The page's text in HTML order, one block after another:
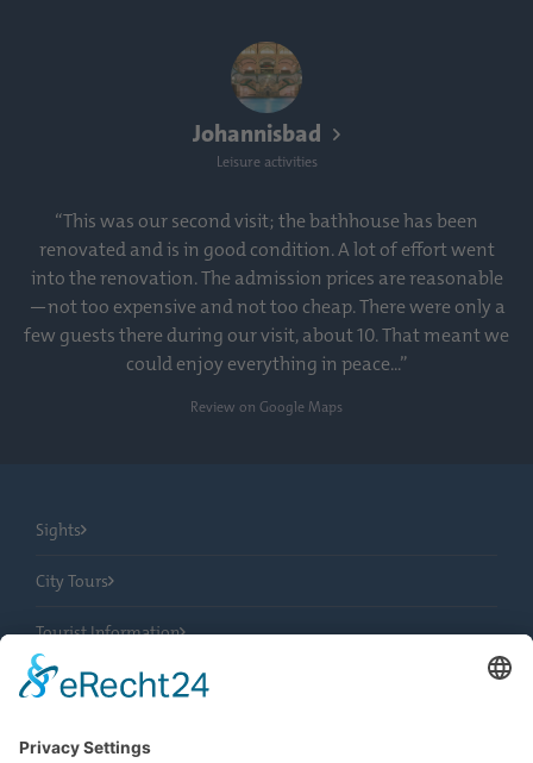
Johannisbad
Leisure activities
“This was our second visit; the bathhouse has been
renovated and is in good condition. A lot of effort went
into the renovation. The admission prices are reasonable
—not too expensive and not too cheap. There were only a
few guests there during our visit, about 10. That meant we
could enjoy everything in peace...”
Review on Google Maps
Sights
City Tours
Tourist Information
News